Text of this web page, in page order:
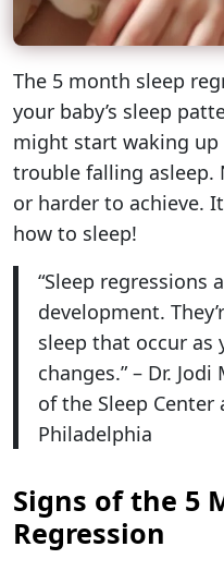
The 5 month sleep
your baby’s sleep
might start waking
trouble falling asleep.
or harder to achieve.
how to sleep!
“Sleep regressions
development.
sleep that occur as
changes.” – Dr.
of the Sleep Center
Philadelphia
Signs of the 5
Regression